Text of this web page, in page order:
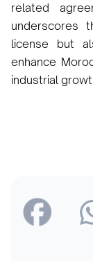
related
underscores
license but
enhance
industrial